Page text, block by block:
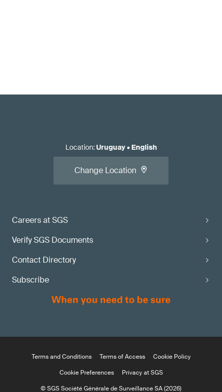
Careers at SGS
Verify SGS Documents
Contact Directory
Subscribe
Location:Uruguay• English
Change Location
Terms and Conditions Terms of Access
Cookie Policy
Cookie Preferences
Privacy at SGS
© SGS Société Générale de Surveillance SA (2026)